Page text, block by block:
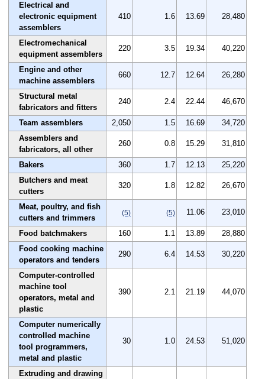
Electrical and
electronic equipment
assemblers
410 1.6 13.69 28,480
Electromechanical
equipment assemblers
220 3.5 19.34 40,220
Engine and other
machine assemblers
660 12.7 12.64 26,280
Structural metal
fabricators and fitters
240 2.4 22.44 46,670
Team assemblers 2,050 1.5 16.69
34,720
Assemblers and
fabricators, all other
260 0.8 15.29 31,810
Bakers 360 1.7 12.13
25,220
Butchers and meat
cutters
320 1.8 12.82 26,670
Meat, poultry, and fish
cutters and trimmers
(5) (5) 11.06 23,010
Food batchmakers 160 1.1 13.89
28,880
Food cooking machine
operators and tenders
290 6.4 14.53 30,220
Computer-controlled
machine tool
operators, metal and
plastic
390 2.1 21.19 44,070
Computer numerically
controlled machine
tool programmers,
metal and plastic
30 1.0 24.53 51,020
Extruding and drawing